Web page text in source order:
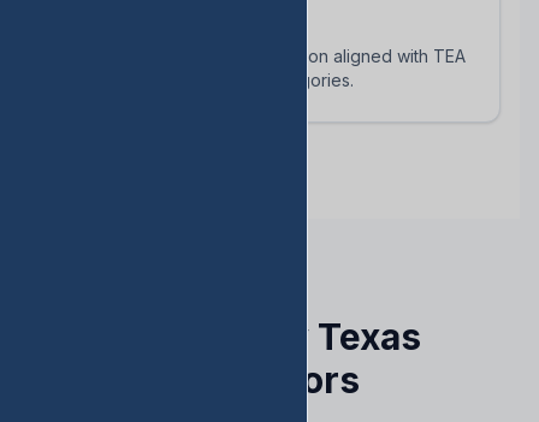
AI-powered question generation aligned with TEA
blueprints and reporting categories.
Trusted by Texas
Educators